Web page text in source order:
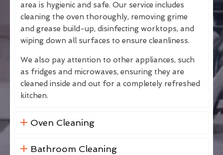
area is hygienic and safe. Our service includes
cleaning the oven thoroughly, removing grime
and grease build-up, disinfecting worktops, and
wiping down all surfaces to ensure cleanliness.
We also pay attention to other appliances, such
as fridges and microwaves, ensuring they are
cleaned inside and out for a completely refreshed
kitchen.
Oven Cleaning
Bathroom Cleaning